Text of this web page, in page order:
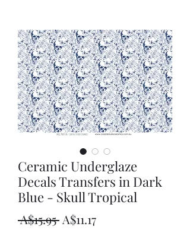
Ceramic Underglaze
Decals Transfers in Dark
Blue - Skull Tropical
A$15.95 Regular
A$11.17Sale